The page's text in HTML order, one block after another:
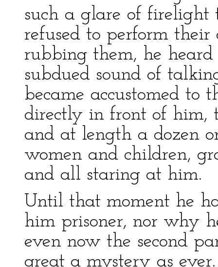
such a glare of firelight
refused to perform
rubbing them, he
subdued sound of
became accustomed to
directly in front of him,
and at length a dozen
women and children,
and all staring at him.
Until that moment he
him prisoner, nor why
even now the second
great a mystery as